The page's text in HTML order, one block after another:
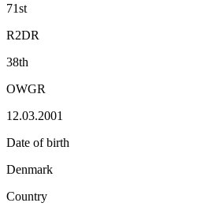
71st
R2DR
38th
OWGR
12.03.2001
Date of birth
Denmark
Country